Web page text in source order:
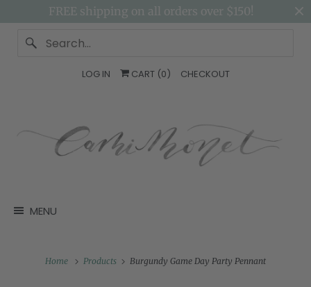
FREE shipping on all orders over $150!
LOG IN CART (0) CHECKOUT
MENU
Home Products Burgundy Game Day Party Pennant